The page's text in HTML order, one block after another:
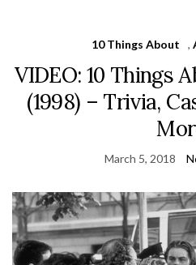
10 Things About ,
VIDEO: 10 Things
(1998) – Trivia,
March 5, 2018